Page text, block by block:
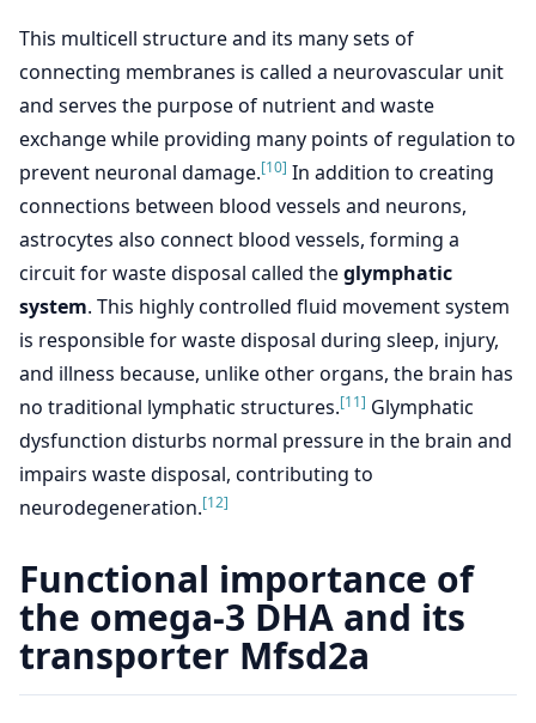
This multicell structure and its many sets of
connecting membranes is called a neurovascular unit
and serves the purpose of nutrient and waste
exchange while providing many points of regulation to
prevent neuronal damage.[10] In addition to creating
connections between blood vessels and neurons,
astrocytes also connect blood vessels, forming a
circuit for waste disposal called theglymphatic
system. This highly controlled fluid movement system
is responsible for waste disposal during sleep, injury,
and illness because, unlike other organs, the brain has
no traditional lymphatic structures.[11] Glymphatic
dysfunction disturbs normal pressure in the brain and
impairs waste disposal, contributing to
neurodegeneration.[12]
Functional importance of
the omega-3 DHA and its
transporter Mfsd2a